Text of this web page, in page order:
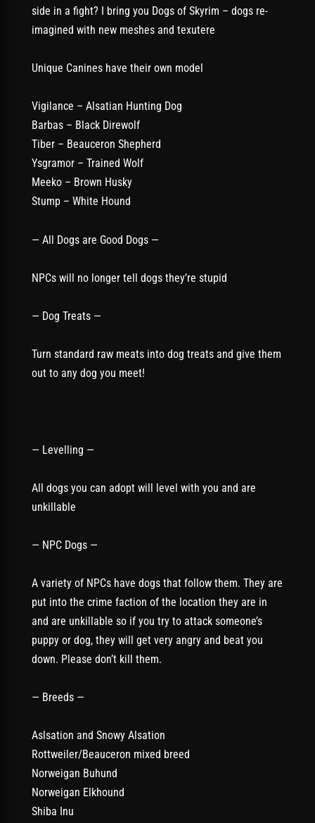
side in a fight? I bring you Dogs of Skyrim – dogs re-
imagined with new meshes and texutere
Unique Canines have their own model
Vigilance – Alsatian Hunting Dog
Barbas – Black Direwolf
Tiber – Beauceron Shepherd
Ysgramor – Trained Wolf
Meeko – Brown Husky
Stump – White Hound
— All Dogs are Good Dogs —
NPCs will no longer tell dogs they’re stupid
— Dog Treats —
Turn standard raw meats into dog treats and give them
out to any dog you meet!
— Levelling —
All dogs you can adopt will level with you and are
unkillable
— NPC Dogs —
A variety of NPCs have dogs that follow them. They are
put into the crime faction of the location they are in
and are unkillable so if you try to attack someone’s
puppy or dog, they will get very angry and beat you
down. Please don’t kill them.
— Breeds —
Aslsation and Snowy Alsation
Rottweiler/Beauceron mixed breed
Norweigan Buhund
Norweigan Elkhound
Shiba Inu